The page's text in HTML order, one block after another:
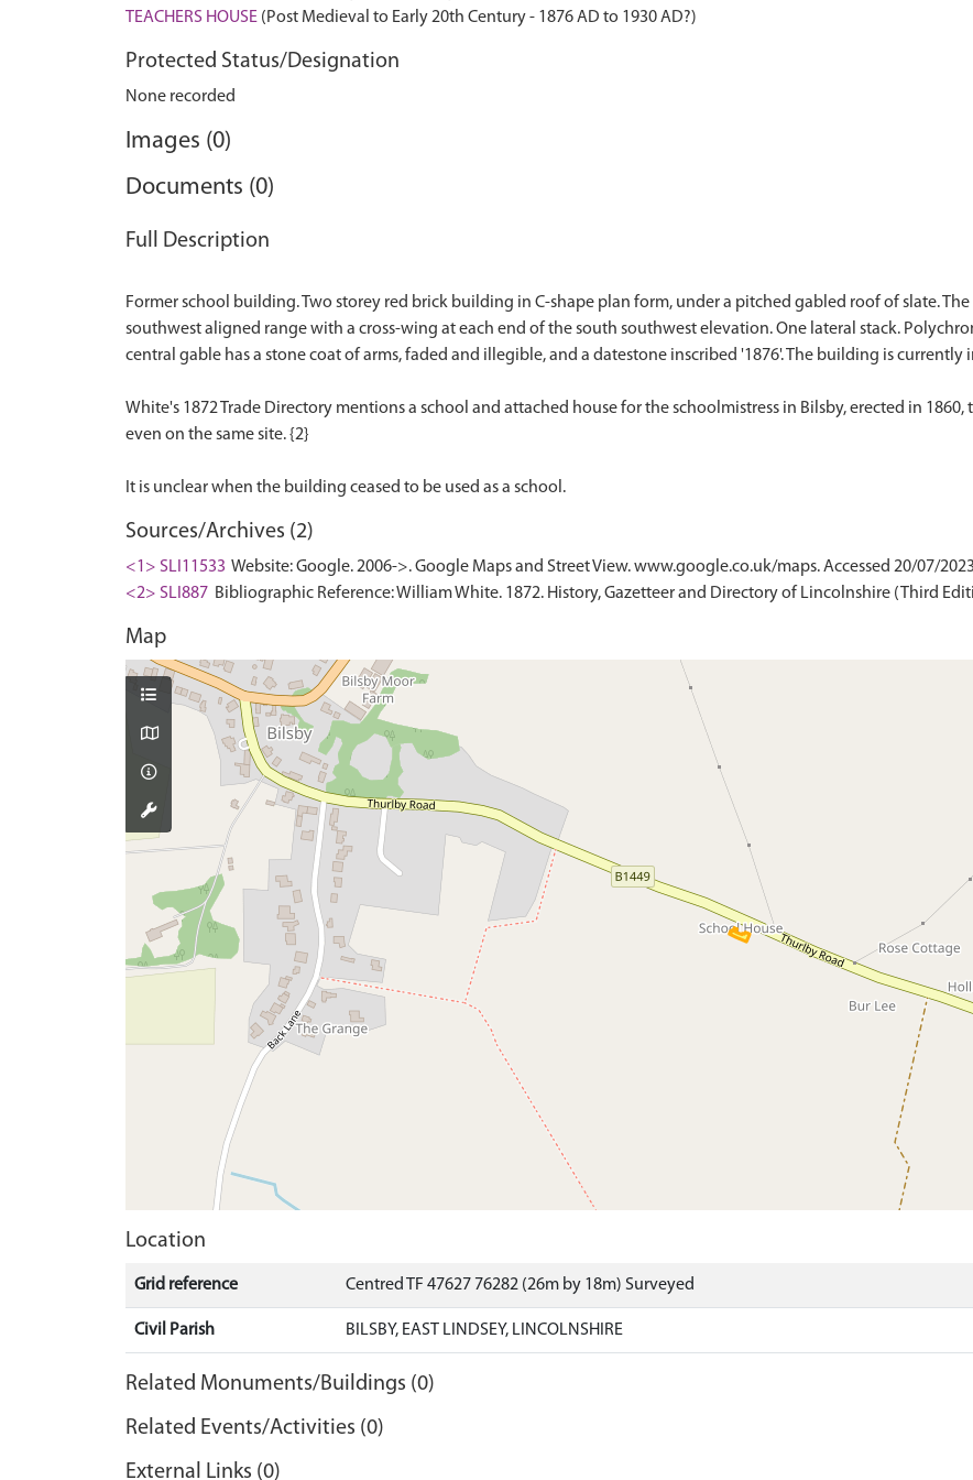
TEACHERS HOUSE (Post Medieval to Early 20th Century - 1876 AD to 1930 AD?)
Protected Status/Designation
None recorded
Images (0)
Documents (0)
Full Description
Former school building. Two storey red brick building in C-shape plan form, under a pitched gabled roof of slate.
southwest aligned range with a cross-wing at each end of the south southwest elevation. One lateral stack.
central gable has a stone coat of arms, faded and illegible, and a datestone inscribed '1876'. The building is
White's 1872 Trade Directory mentions a school and attached house for the schoolmistress in Bilsby, erected in
even on the same site. {2}
Sources/Archives (2)
<1> SLI11533 Website: Google. 2006->. Google Maps and Street View. www.google.co.uk/maps. Accessed 20/07/
<2> SLI887 Bibliographic Reference: William White. 1872. History, Gazetteer and Directory of Lincolnshire (Third
Map
Location
Grid reference Centred TF 47627 76282 (26m by 18m) Surveyed
Civil Parish BILSBY, EAST LINDSEY, LINCOLNSHIRE
Related Monuments/Buildings (0)
Related Events/Activities (0)
External Links (0)